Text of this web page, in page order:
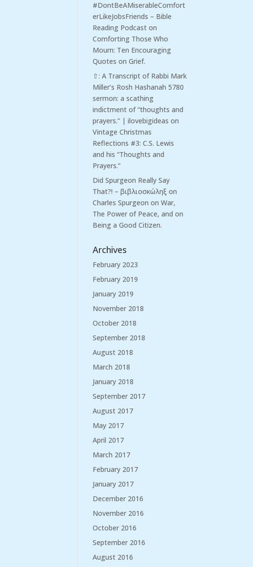
#DontBeAMiserableComfort
erLikeJobsFriends – Bible
Reading Podcast on
Comforting Those Who
Mourn: Ten Encouraging
Quotes on Grief.
⇧: A Transcript of Rabbi Mark
Miller’s Rosh Hashanah 5780
sermon: a scathing
indictment of “thoughts and
prayers.” | ilovebigideas on
Vintage Christmas
Reflections #3: C.S. Lewis
and his “Thoughts and
Prayers.”
Did Spurgeon Really Say
That?! – βιβλιοσκώληξ on
Charles Spurgeon on War,
The Power of Peace, and on
Being a Good Citizen.
Archives
February 2023
February 2019
January 2019
November 2018
October 2018
September 2018
August 2018
March 2018
January 2018
September 2017
August 2017
May 2017
April 2017
March 2017
February 2017
January 2017
December 2016
November 2016
October 2016
September 2016
August 2016